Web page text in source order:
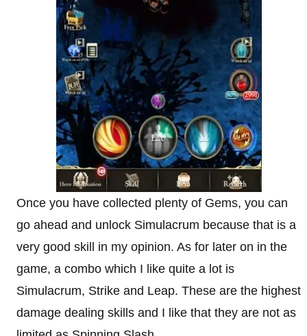
Once you have collected plenty of Gems, you can
go ahead and unlock Simulacrum because that is a
very good skill in my opinion. As for later on in the
game, a combo which I like quite a lot is
Simulacrum, Strike and Leap. These are the highest
damage dealing skills and I like that they are not as